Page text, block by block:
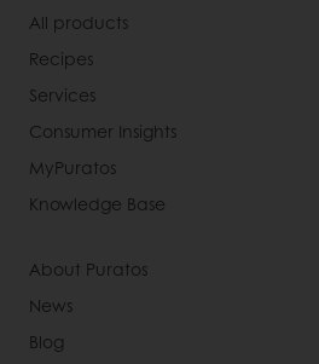
All products
Recipes
Services
Consumer Insights
MyPuratos
Knowledge Base
About Puratos
News
Blog